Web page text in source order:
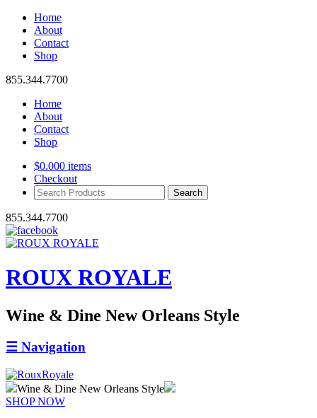
Home
About
Contact
Shop
855.344.7700
Home
About
Contact
Shop
$0.000 items
Checkout
Search
Products:
855.344.7700
ROUX ROYALE
Wine & Dine New Orleans Style
☰ Navigation
Wine & Dine New Orleans Style
SHOP NOW